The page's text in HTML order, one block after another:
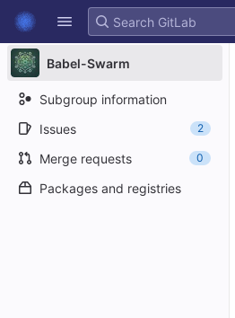
Skip to content
GitLab
Babel-Swarm
Subgroup information
Issues
2
Merge requests 0
Packages and registries